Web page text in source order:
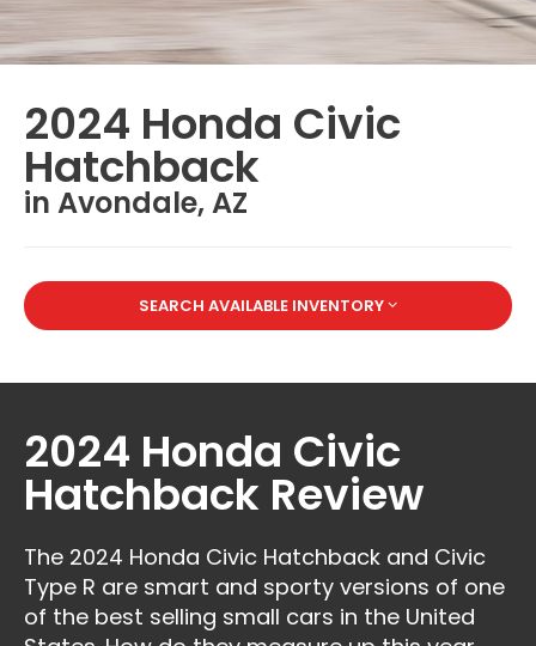
2024 Honda Civic
Hatchback
in Avondale, AZ
SEARCH AVAILABLE INVENTORY
2024 Honda Civic
Hatchback Review
The 2024 Honda Civic Hatchback and Civic
Type R are smart and sporty versions of one
of the best selling small cars in the United